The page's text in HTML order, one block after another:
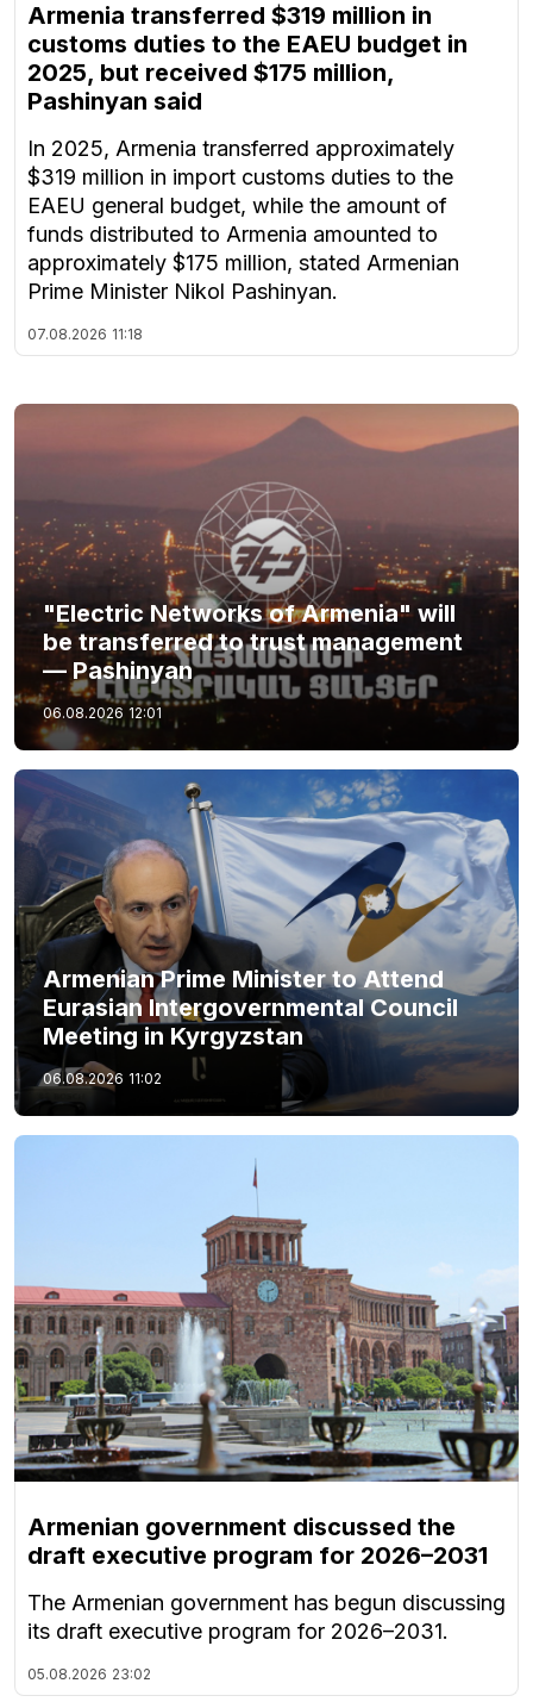
Armenia transferred $319 million in
customs duties to the EAEU budget in
2025, but received $175 million,
Pashinyan said
In 2025, Armenia transferred approximately
$319 million in import customs duties to the
EAEU general budget, while the amount of
funds distributed to Armenia amounted to
approximately $175 million, stated Armenian
Prime Minister Nikol Pashinyan.
07.08.2026 11:18
"Electric Networks of Armenia" will
be transferred to trust management
— Pashinyan
06.08.2026 12:01
Armenian Prime Minister to Attend
Eurasian Intergovernmental Council
Meeting in Kyrgyzstan
06.08.2026 11:02
Armenian government discussed the
draft executive program for 2026–2031
The Armenian government has begun discussing
its draft executive program for 2026–2031.
05.08.2026 23:02